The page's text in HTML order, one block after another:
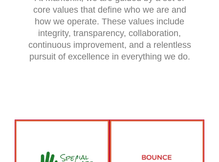
core values that define who we are and
how we operate. These values include
integrity, transparency, collaboration,
continuous improvement, and a relentless
pursuit of excellence in everything we do.